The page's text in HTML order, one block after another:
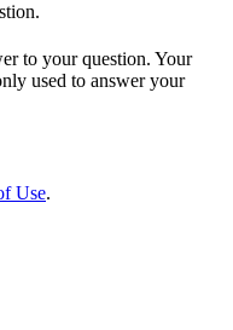
to your question. Your
used to answer your
Use.